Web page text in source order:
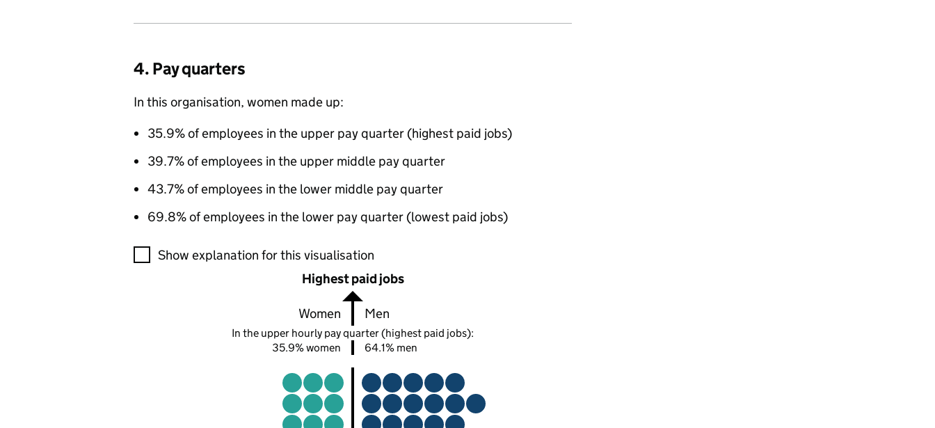
4. Pay quarters
In this organisation, women made up:
35.9% of employees in the upper pay quarter (highest paid jobs)
39.7% of employees in the upper middle pay quarter
43.7% of employees in the lower middle pay quarter
69.8% of employees in the lower pay quarter (lowest paid jobs)
A visualisation showing the proportions of men and women in each pay quarter of this organisation
Show explanation for this visualisation
Highest paid jobs
Women Men
In the upper hourly pay quarter (highest paid jobs):
35.9% women
64.1% men